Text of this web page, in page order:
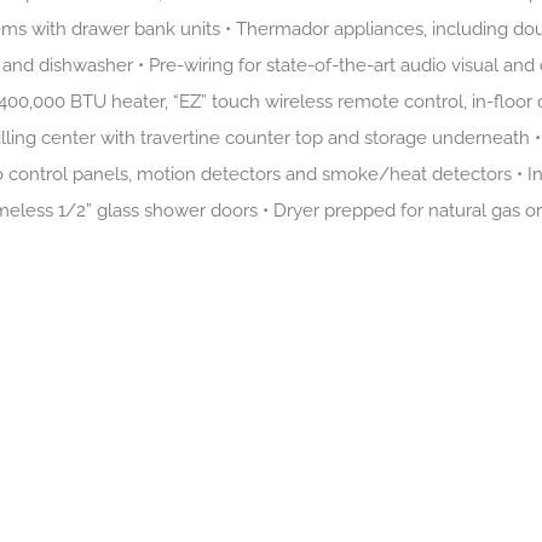
with drawer bank units • Thermador appliances, including
dishwasher • Pre-wiring for state-of-the-art audio visual
BTU heater, “EZ” touch wireless remote control, in-
center with travertine counter top and storage underneath
panels, motion detectors and smoke/heat detectors •
1/2” glass shower doors • Dryer prepped for natural gas